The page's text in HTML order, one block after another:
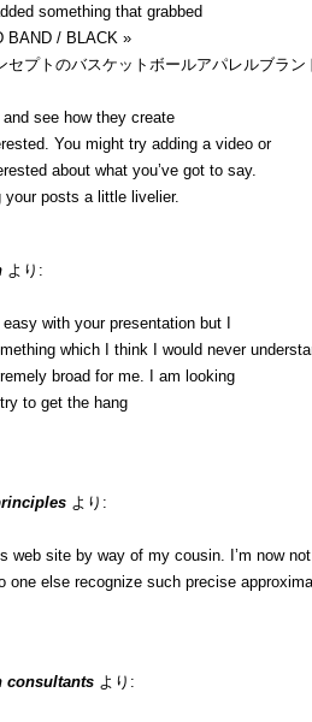
something that grabbed
BAND / BLACK »
セプトのバスケットボールアパレルブラ
see how they create
You might try adding a video or
about what you’ve got to say.
posts a little livelier.
より:
with your presentation but I
which I think I would never
broad for me. I am looking
to get the hang
より:
web site by way of my cousin. I’m now
one else recognize such precise
consultants より: